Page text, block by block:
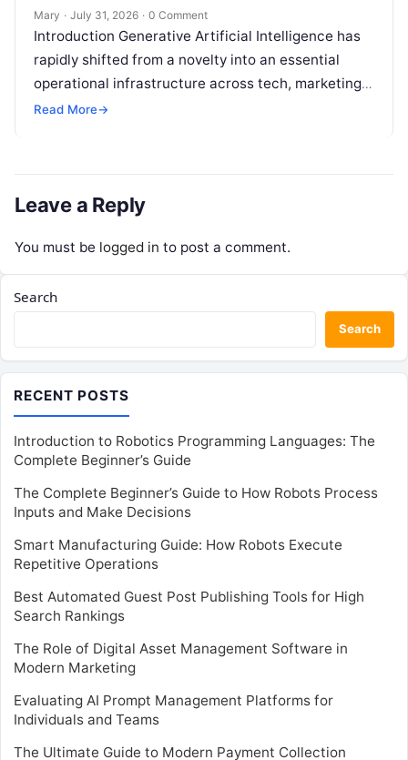
Mary · July 31, 2026 · 0 Comment
Introduction Generative Artificial Intelligence has
rapidly shifted from a novelty into an essential
operational infrastructure across tech, marketing,
research, and design. However, as individuals and
Read More→
Leave a Reply
You must be logged in to post a comment.
Search
Search
RECENT POSTS
Introduction to Robotics Programming Languages: The
Complete Beginner’s Guide
The Complete Beginner’s Guide to How Robots Process
Inputs and Make Decisions
Smart Manufacturing Guide: How Robots Execute
Repetitive Operations
Best Automated Guest Post Publishing Tools for High
Search Rankings
The Role of Digital Asset Management Software in
Modern Marketing
Evaluating AI Prompt Management Platforms for
Individuals and Teams
The Ultimate Guide to Modern Payment Collection